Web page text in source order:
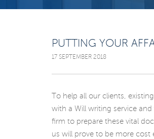
PUTTING YOUR
17 SEPTEMBER 2018
To help all our clients,
with a Will writing service
firm to prepare these vital
us will prove to be more cost